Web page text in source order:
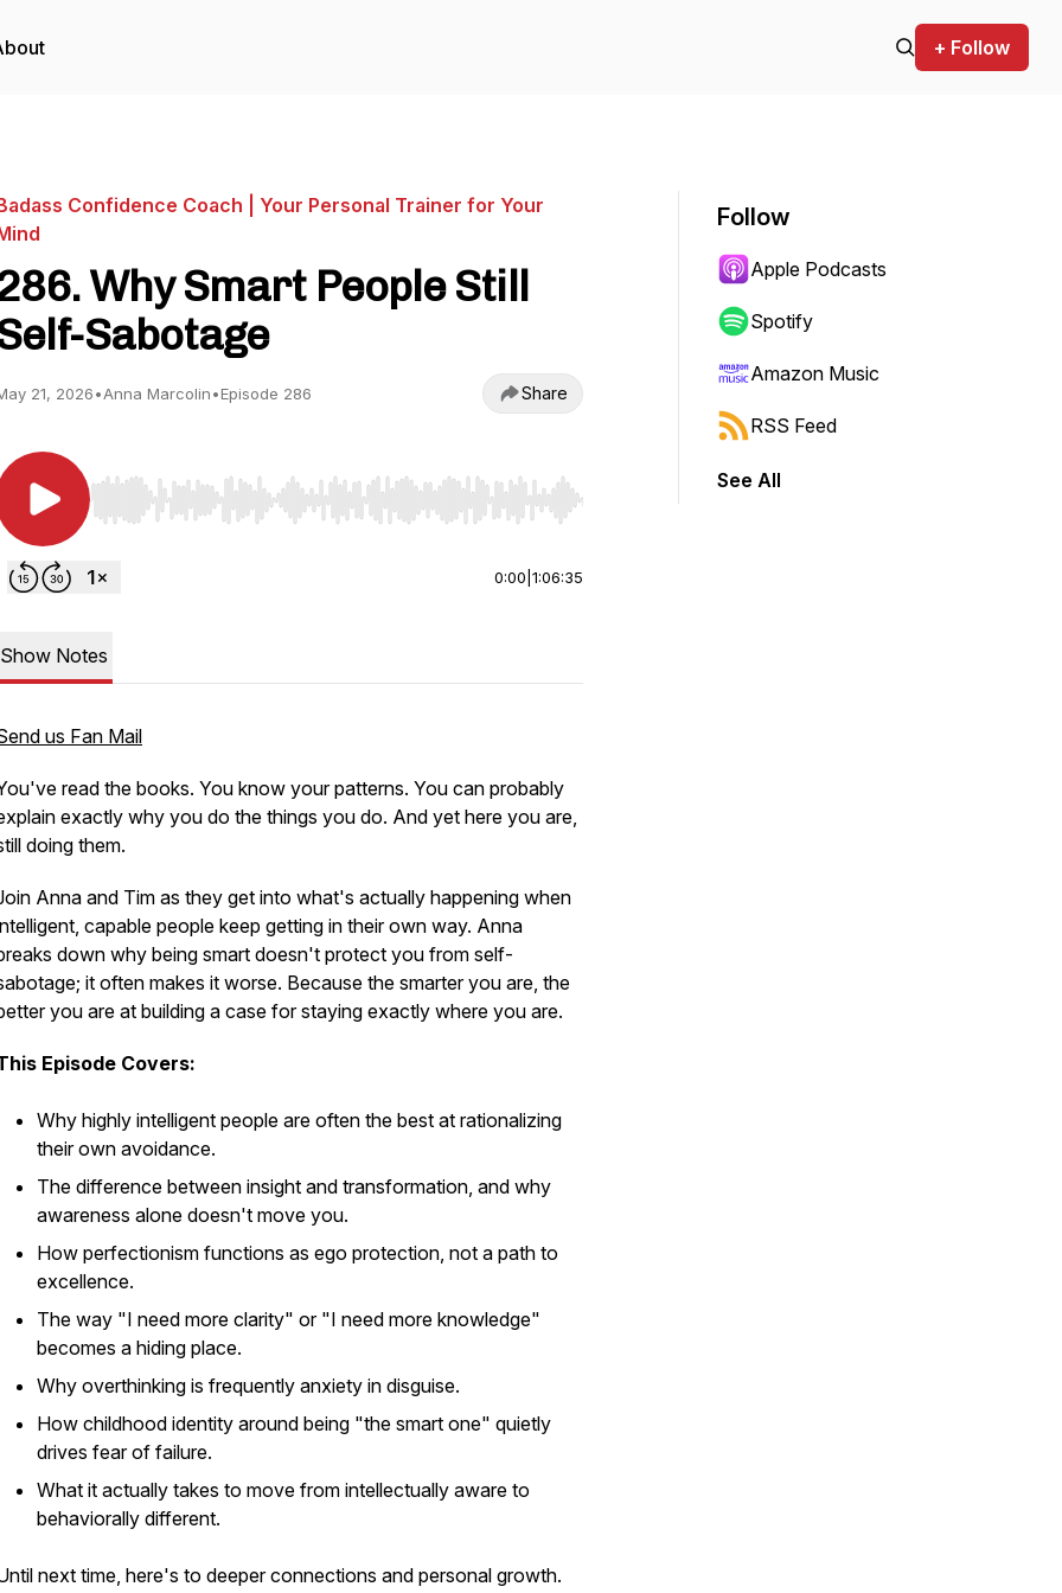
+ Follow
Confidence Coach | Your Personal Trainer for Your
Why Smart People Still
Sabotage
21, 2026•Anna Marcolin•Episode 286 Share
Use Left/Right to seek, Home/End to jump to start or end. Hold shift to jump forward or backward.
0:00 1:06:35
Show Notes
us Fan Mail
read the books. You know your patterns. You can probably
exactly why you do the things you do. And yet here you are,
doing them.
Anna and Tim as they get into what's actually happening when
capable people keep getting in their own way. Anna
down why being smart doesn't protect you from self-
it often makes it worse. Because the smarter you are, the
you are at building a case for staying exactly where you are.
Episode Covers:
Why highly intelligent people are often the best at rationalizing
their own avoidance.
The difference between insight and transformation, and why
awareness alone doesn't move you.
How perfectionism functions as ego protection, not a path to
excellence.
The way "I need more clarity" or "I need more knowledge"
becomes a hiding place.
Why overthinking is frequently anxiety in disguise.
How childhood identity around being "the smart one" quietly
drives fear of failure.
What it actually takes to move from intellectually aware to
behaviorally different.
next time, here's to deeper connections and personal growth.
Follow
Apple Podcasts
Spotify
Amazon Music
RSS Feed
See All